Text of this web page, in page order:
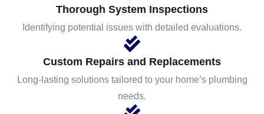
Thorough System Inspections
Identifying potential issues with detailed evaluations.
Custom Repairs and Replacements
Long-lasting solutions tailored to your home’s plumbing
needs.